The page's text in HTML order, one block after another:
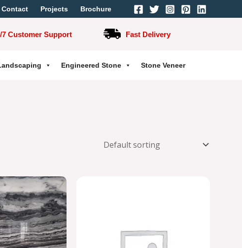
Contact Projects Brochure
7 Customer Support Fast Delivery
Engineered Stone Stone Veneer